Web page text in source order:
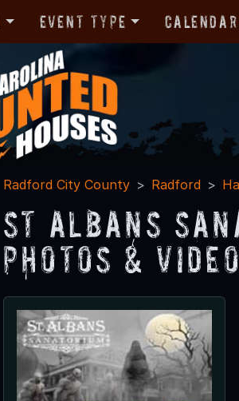
Event Type Calendar
Radford City County Radford
St Albans
Photos &